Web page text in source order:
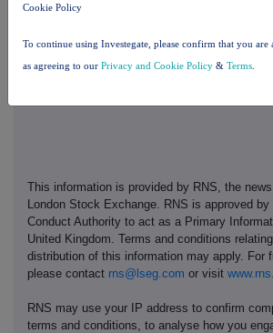
Edinburgh, UK
This information is provided by RNS, the
London Stock Exchange. RNS is approved by
Conduct Authority to act as a Primary
United Kingdom. Terms and conditions
distribution of this information may apply. For
please contact rns@lseg.com or visit
RNS may use your IP address to confirm
terms and conditions, to analyse how you
Cookie Policy
To continue using Investegate, please confirm that you are
as agreeing to our Privacy and Cookie Policy & Terms